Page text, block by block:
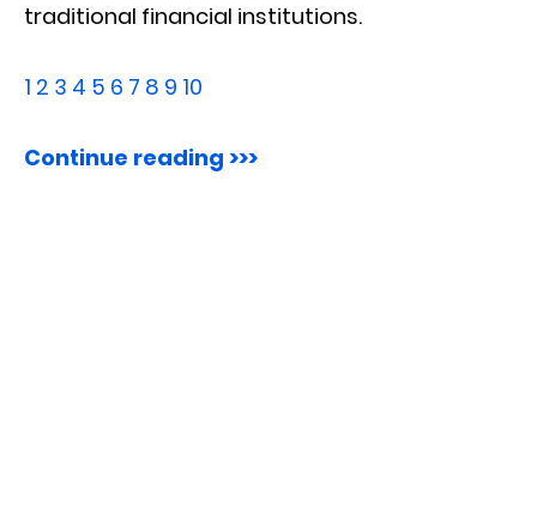
traditional financial institutions.
1 2 3 4 5 6 7 8 9 10
Continue reading >>>